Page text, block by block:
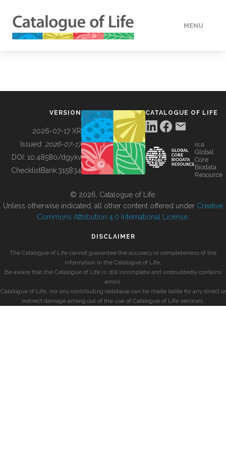
MENU
BUILDING COL
VERSION
2026-07-17 XR
Issued: 2026-07-17
DOI: 10.48580/dgykv
ChecklistBank:315834
CATALOGUE OF LIFE
is a
Global
Core
Biodata
Resource
© 2026, Catalogue of Life.
Unless otherwise indicated, all other content offered under Creative
Commons Attribution 4.0 International License
DISCLAIMER
The Catalogue of Life cannot guarantee the accuracy or completeness of the
information in the Catalogue of Life.
Be aware that the Catalogue of Life is still incomplete and undoubtedly contains
errors.
Catalogue of Life, nor any contributing database can be made liable for any direct or
indirect damage arising out of the use of Catalogue of Life services.